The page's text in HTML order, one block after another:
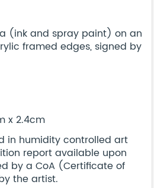
(ink and spray paint) on an
framed edges, signed by
x 2.4cm
in humidity controlled art
report available upon
by a CoA (Certificate of
the artist.